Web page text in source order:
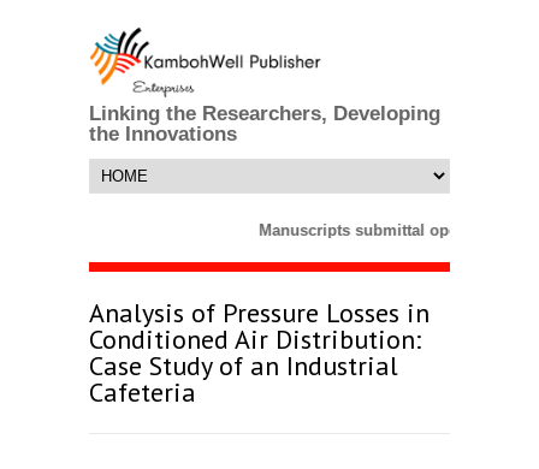
Linking the Researchers, Developing
the Innovations
Manuscripts submittal opens till 25
Analysis of Pressure Losses in
Conditioned Air Distribution:
Case Study of an Industrial
Cafeteria